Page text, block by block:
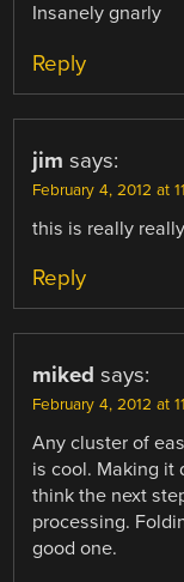
Insanely gnarly
Reply
jim says:
February 4, 2012 at
this is really
Reply
miked says:
February 4, 2012 at
Any cluster of
is cool. Making it
think the next
processing.
good one.